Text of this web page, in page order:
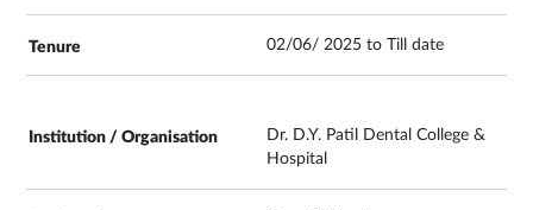
02/06/ 2025 to Till date
Dr. D.Y. Patil Dental College &
Hospital